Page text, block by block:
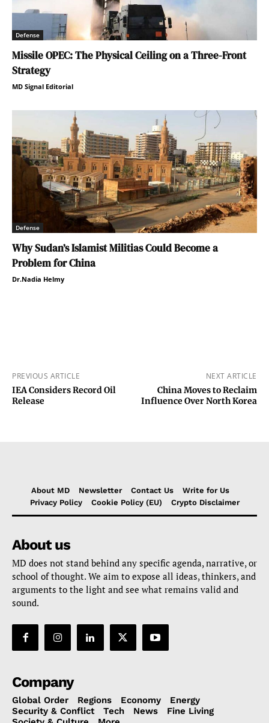
Defense
Missile OPEC: The Physical Ceiling on a Three-Front
Strategy
MD Signal Editorial
Defense
Why Sudan’s Islamist Militias Could Become a
Problem for China
Dr.Nadia Helmy
PREVIOUS ARTICLE
IEA Considers Record Oil
Release
NEXT ARTICLE
China Moves to Reclaim
Influence Over North Korea
About MD Newsletter Contact Us
Write for Us
Privacy Policy
Cookie Policy (EU) Crypto Disclaimer
About us
MD does not stand behind any specific agenda, narrative, or
school of thought. We aim to expose all ideas, thinkers, and
arguments to the light and see what remains valid and
sound.
Company
Global Order Regions Economy
Energy
Security & Conflict
Tech News
Fine Living